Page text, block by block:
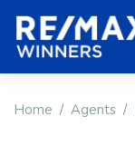
Home Agents